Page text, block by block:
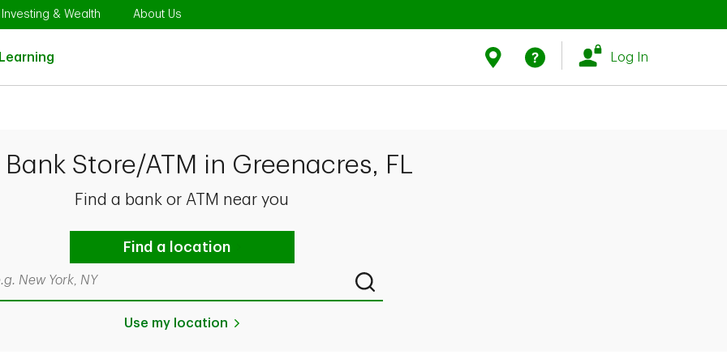
in New Tab
Investing & Wealth Link Opens in New Tab
About Us
Learning
Find Us
Log In
Bank Store/ATM in Greenacres, FL
Find a bank or ATM near you
Find a location
by city & state, ZIP code, or even neighborhood
Submit a search.
Use my location